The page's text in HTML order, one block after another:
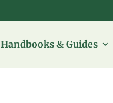
Handbooks & Guides